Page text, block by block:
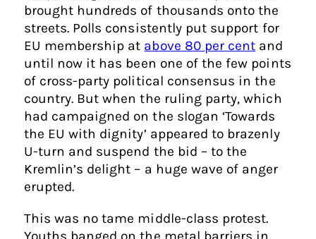
brought hundreds of thousands onto the
streets. Polls consistently put support for
EU membership at above 80 per cent and
until now it has been one of the few points
of cross-party political consensus in the
country. But when the ruling party, which
had campaigned on the slogan ‘Towards
the EU with dignity’ appeared to brazenly
U-turn and suspend the bid – to the
Kremlin’s delight – a huge wave of anger
erupted.
This was no tame middle-class protest.
Youths banged on the metal barriers in